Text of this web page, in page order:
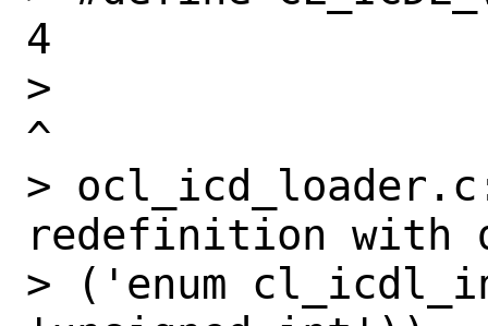
4
>
^
>
redefinition with
> ('enum